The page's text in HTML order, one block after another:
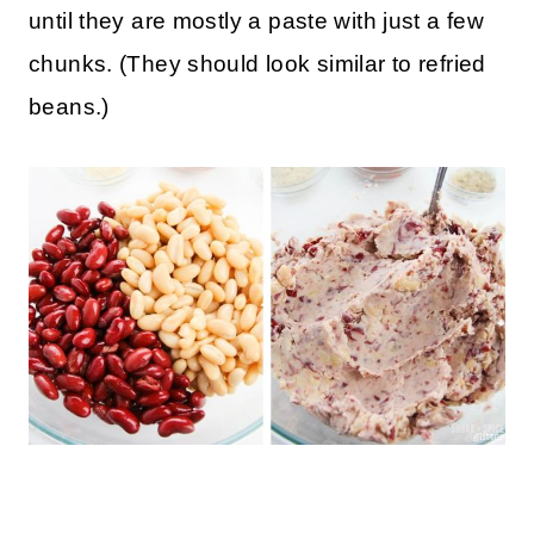
until they are mostly a paste with just a few
chunks. (They should look similar to refried
beans.)